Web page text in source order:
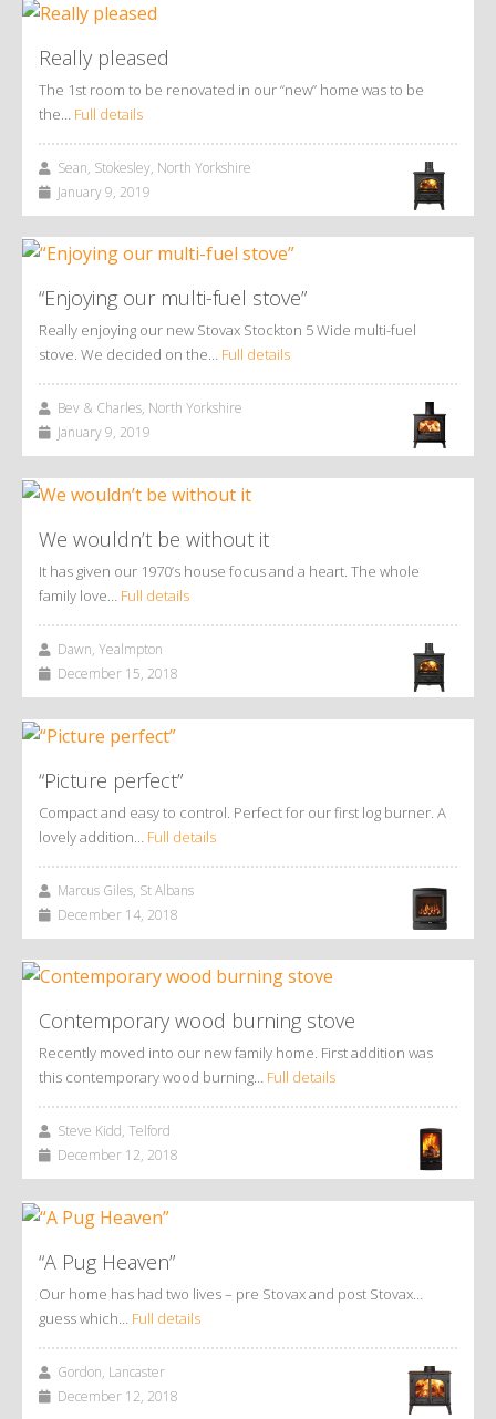
Really pleased
The 1st room to be renovated in our “new” home was to be
the… Full details
Sean, Stokesley, North Yorkshire
January 9, 2019
“Enjoying our multi-fuel stove”
Really enjoying our new Stovax Stockton 5 Wide multi-fuel
stove. We decided on the… Full details
Bev & Charles, North Yorkshire
January 9, 2019
We wouldn’t be without it
It has given our 1970’s house focus and a heart. The whole
family love… Full details
Dawn, Yealmpton
December 15, 2018
“Picture perfect”
Compact and easy to control. Perfect for our first log burner. A
lovely addition… Full details
Marcus Giles, St Albans
December 14, 2018
Contemporary wood burning stove
Recently moved into our new family home. First addition was
this contemporary wood burning… Full details
Steve Kidd, Telford
December 12, 2018
“A Pug Heaven”
Our home has had two lives – pre Stovax and post Stovax…
guess which… Full details
Gordon, Lancaster
December 12, 2018